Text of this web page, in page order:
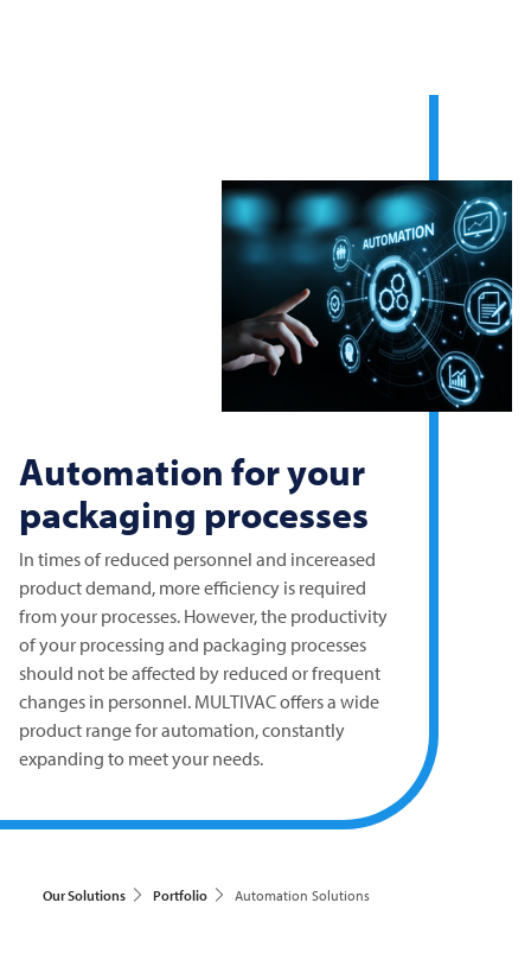
Automation for your
packaging processes
In times of reduced personnel and incereased
product demand, more efficiency is required
from your processes. However, the productivity
of your processing and packaging processes
should not be affected by reduced or frequent
changes in personnel. MULTIVACoffers a wide
product range for automation, constantly
expanding to meet your needs.
Our Solutions Portfolio Automation Solutions